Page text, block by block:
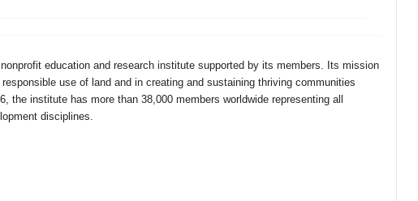
education and research institute supported by its members. Its mission
use of land and in creating and sustaining thriving communities
the institute has more than 38,000 members worldwide representing all
disciplines.